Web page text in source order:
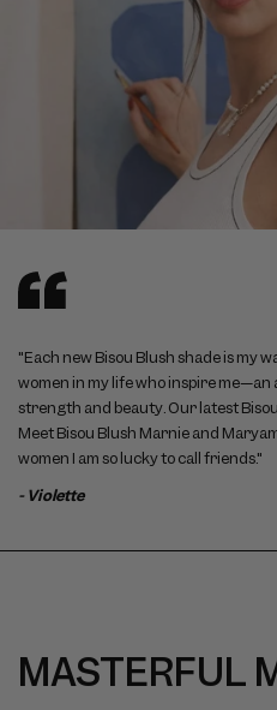
"Each new Bisou Blush shade is my
women in my life who inspire
strength and beauty. Our latest
Meet Bisou Blush Marnie and
women I am so lucky to call friends."
- Violette
MASTERFUL